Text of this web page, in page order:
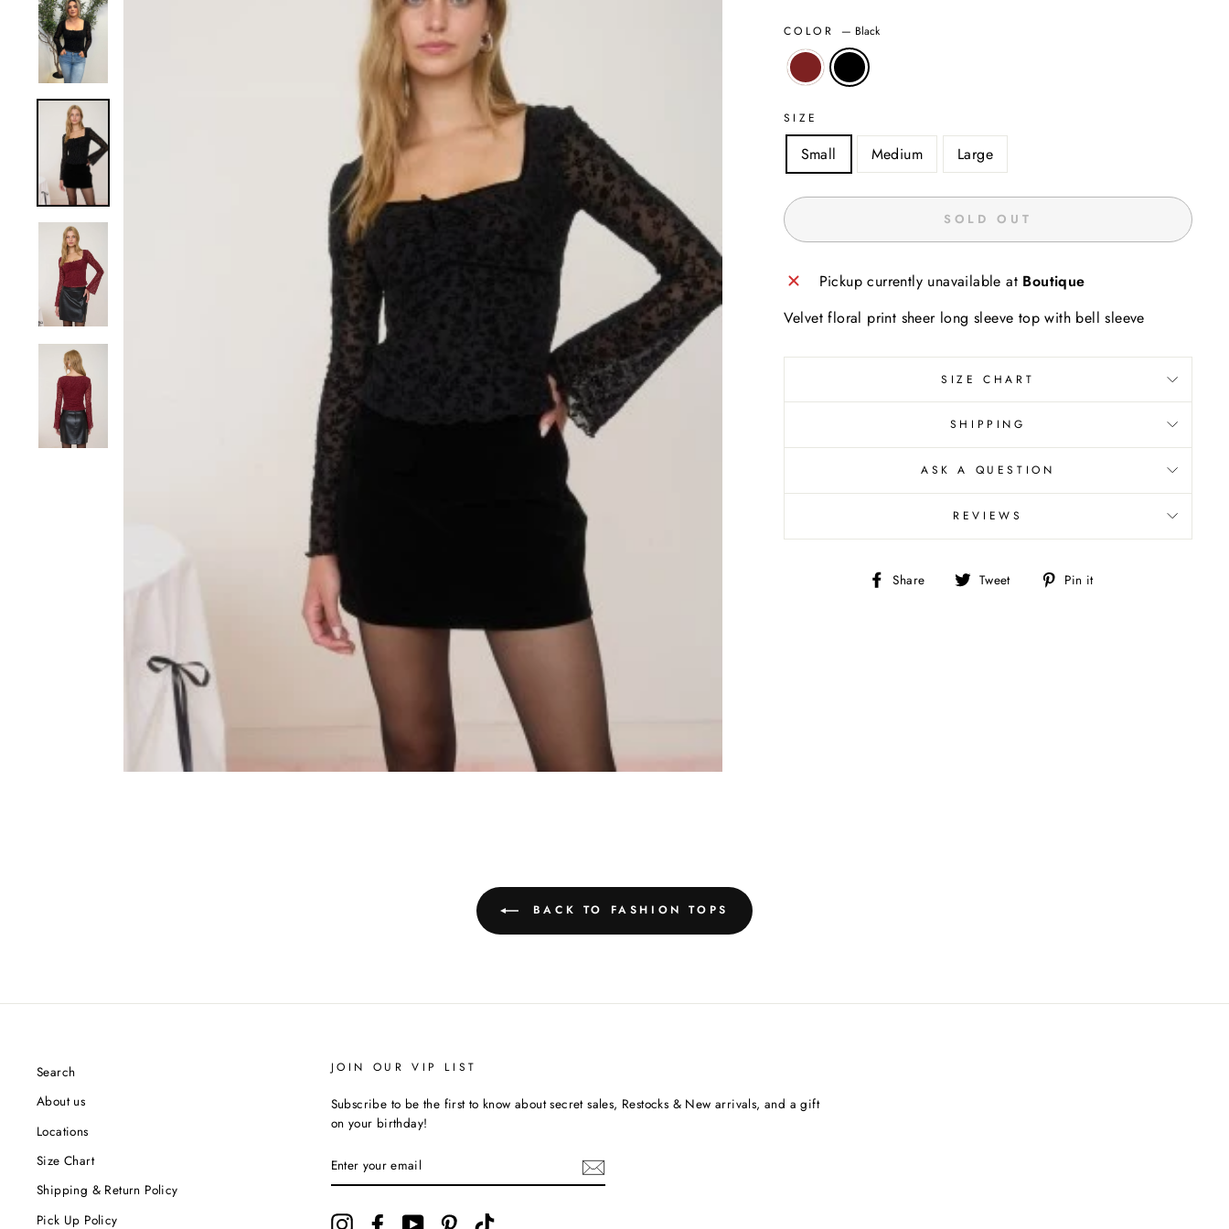
COLOR — Black
SIZE
Small Medium Large
SOLD OUT
Pickup currently unavailable at Boutique
Velvet floral print sheer long sleeve top with bell sleeve
SIZE CHART
SHIPPING
ASK A QUESTION
REVIEWS
Share
Share Tweet
Tweet Pin it
BACK TO FASHION TOPS
Search
About us
Locations
Size Chart
Shipping & Return Policy
Pick Up Policy
JOIN OUR VIP LIST
Subscribe to be the first to know about secret sales, Restocks & New arrivals, and a gift
on your birthday!
YOUR
EMAIL
InstagramFacebookYouTube Pinterest